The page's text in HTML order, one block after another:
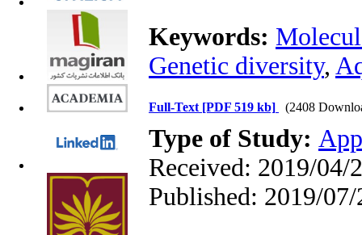
Keywords:
Genetic diversity,
Full-Text [PDF 519 kb] (2408
Type of Study:
Received: 2019/04/
Published: 2019/07/